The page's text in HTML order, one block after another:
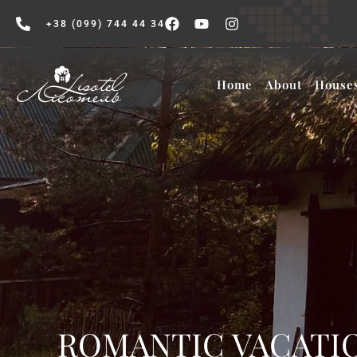
+38 (099) 744 44 34
Home About
ROMANTIC